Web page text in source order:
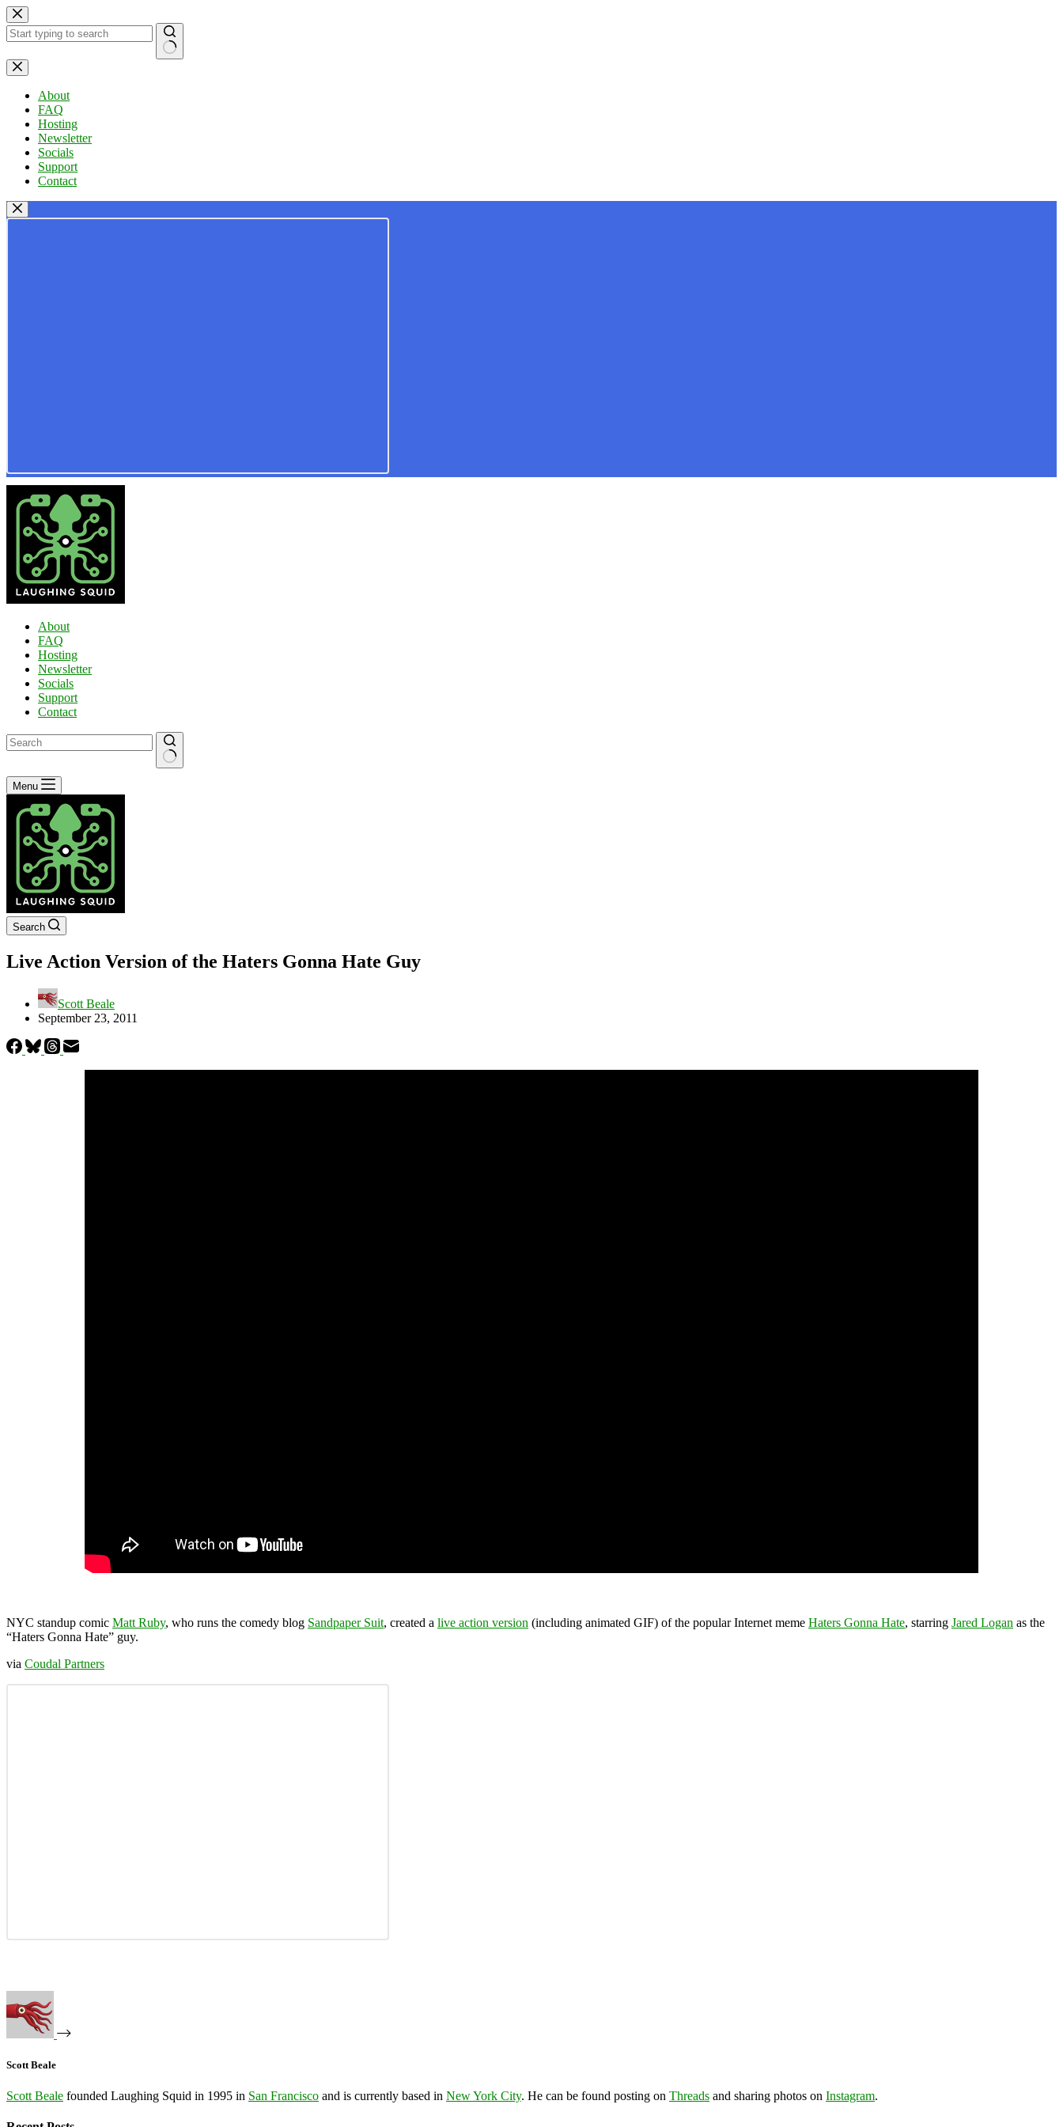
Skip
to
content
No
results
About
FAQ
Hosting
Newsletter
Socials
Support
Contact
About
FAQ
Hosting
Newsletter
Socials
Support
Contact
No
results
Menu
Search
Live Action Version of the Haters Gonna Hate Guy
Scott Beale
September 23, 2011
NYC standup comic Matt Ruby, who runs the comedy blog Sandpaper Suit, created a live action version (including animated GIF) of the popular Internet meme Haters Gonna Hate, starring Jared Logan as the
“Haters Gonna Hate” guy.
via Coudal Partners
Scott Beale
Scott Beale founded Laughing Squid in 1995 in San Francisco and is currently based in New York City. He can be found posting on Threads and sharing photos on Instagram.